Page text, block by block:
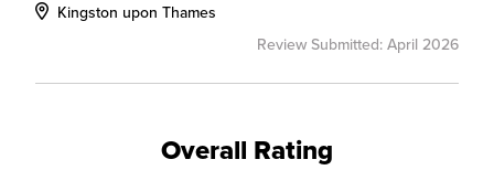
Kingston upon Thames
Review Submitted: April 2026
Overall Rating